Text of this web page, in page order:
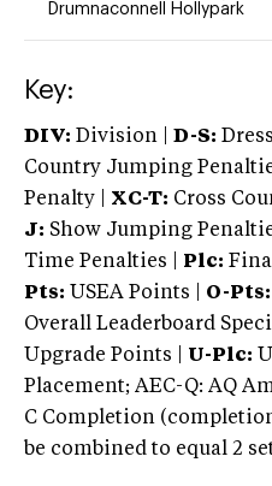
Drumnaconnell Hollypark
Key:
DIV: Division | D-S:
Country Jumping
Penalty | XC-T: Cross
J: Show Jumping
Time Penalties |
Plc:
Pts: USEA Points | O-Pts:
Overall Leaderboard
Upgrade Points | U-Plc:
Placement; AEC-Q: AQ
C Completion
be combined to equal 2